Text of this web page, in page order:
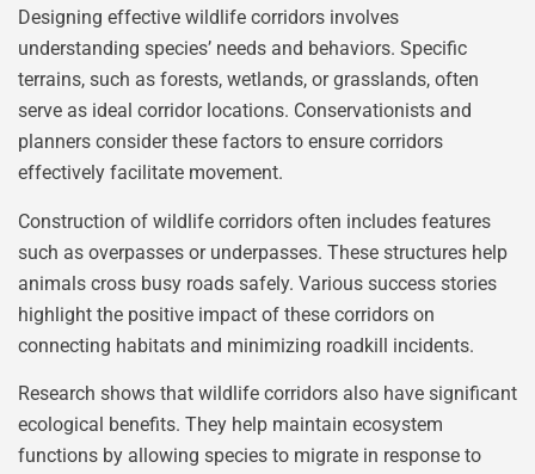
Designing effective wildlife corridors involves
understanding species’ needs and behaviors. Specific
terrains, such as forests, wetlands, or grasslands, often
serve as ideal corridor locations. Conservationists and
planners consider these factors to ensure corridors
effectively facilitate movement.
Construction of wildlife corridors often includes features
such as overpasses or underpasses. These structures help
animals cross busy roads safely. Various success stories
highlight the positive impact of these corridors on
connecting habitats and minimizing roadkill incidents.
Research shows that wildlife corridors also have significant
ecological benefits. They help maintain ecosystem
functions by allowing species to migrate in response to